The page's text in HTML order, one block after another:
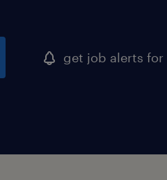
get job alerts for